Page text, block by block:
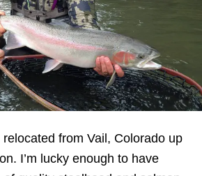
from Vail, Colorado up
I’m lucky enough to have